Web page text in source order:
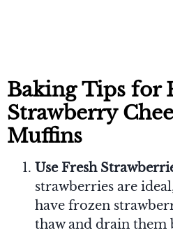
Baking Tips for
Strawberry
Muffins
Use Fresh
strawberries are
have frozen
thaw and drain them